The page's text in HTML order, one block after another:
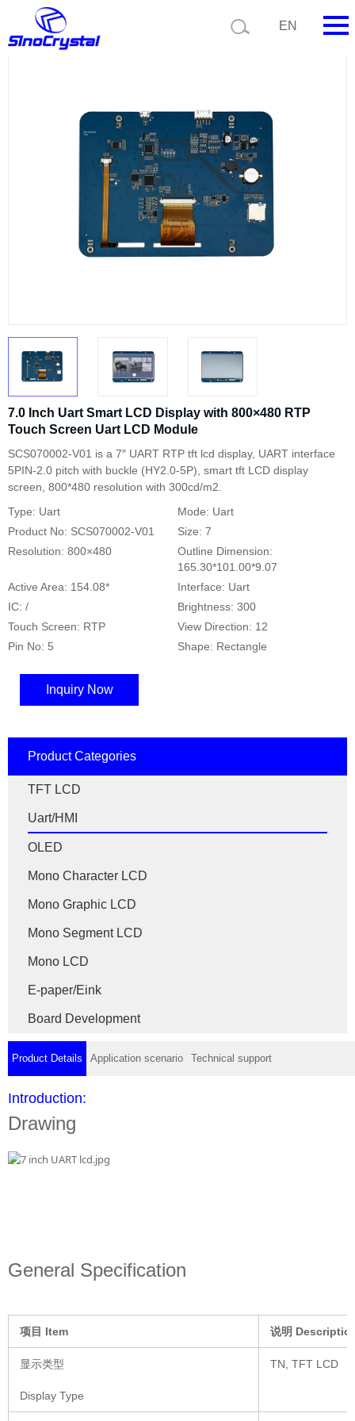
EN
Current position:
7.0 Inch Uart Smart LCD Display with 800×480 RTP
Touch Screen Uart LCD Module
SCS070002-V01 is a 7″ UART RTP tft lcd display, UART interface
5PIN-2.0 pitch with buckle (HY2.0-5P), smart tft LCD display
screen, 800*480 resolution with 300cd/m2.
Type: Uart
Mode: Uart
Product No: SCS070002-V01
Size: 7
Resolution: 800×480
Outline Dimension:
165.30*101.00*9.07
Active Area: 154.08*
Interface: Uart
IC: /
Brightness: 300
Touch Screen: RTP
View Direction: 12
Pin No: 5
Shape: Rectangle
Inquiry Now
Product Categories
TFT LCD
Uart/HMI
OLED
Mono Character LCD
Mono Graphic LCD
Mono Segment LCD
Mono LCD
E-paper/Eink
Board Development
Product Details Application scenario Technical support
Introduction:
Drawing
General Specification
项目 Item 说明
显示类型
Display Type
TN, TFT LCD